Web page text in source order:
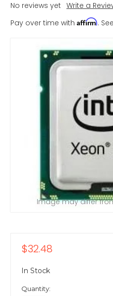
No reviews yet Write a
Pay over time with Affirm.
Image may differ
$32.48
In Stock
Quantity: